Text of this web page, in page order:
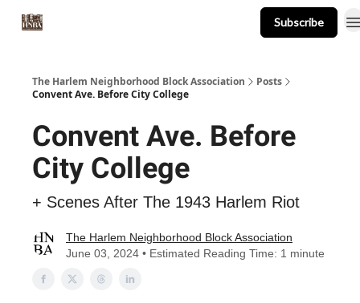
Subscribe
The Harlem Neighborhood Block Association
Posts
Convent Ave. Before City College
Convent Ave. Before
City College
+ Scenes After The 1943 Harlem Riot
The Harlem Neighborhood Block Association
June 03, 2024 • Estimated Reading Time: 1 minute